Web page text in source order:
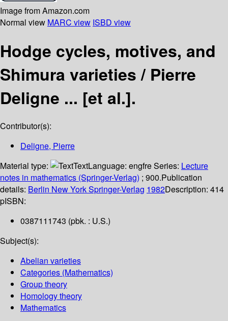
Image from Amazon.com
Normal view MARC view ISBD view
Hodge cycles, motives, and
Shimura varieties / Pierre
Deligne ... [et al.].
Contributor(s):
Deligne, Pierre
Material type:
TextLanguage: engfreSeries: Lecture
notes in mathematics (Springer-Verlag) ; 900.Publication
details: Berlin New YorkSpringer-Verlag 1982Description: 414
pISBN:
0387111743 (pbk. : U.S.)
Subject(s):
Abelian varieties
Categories (Mathematics)
Group theory
Homology theory
Mathematics